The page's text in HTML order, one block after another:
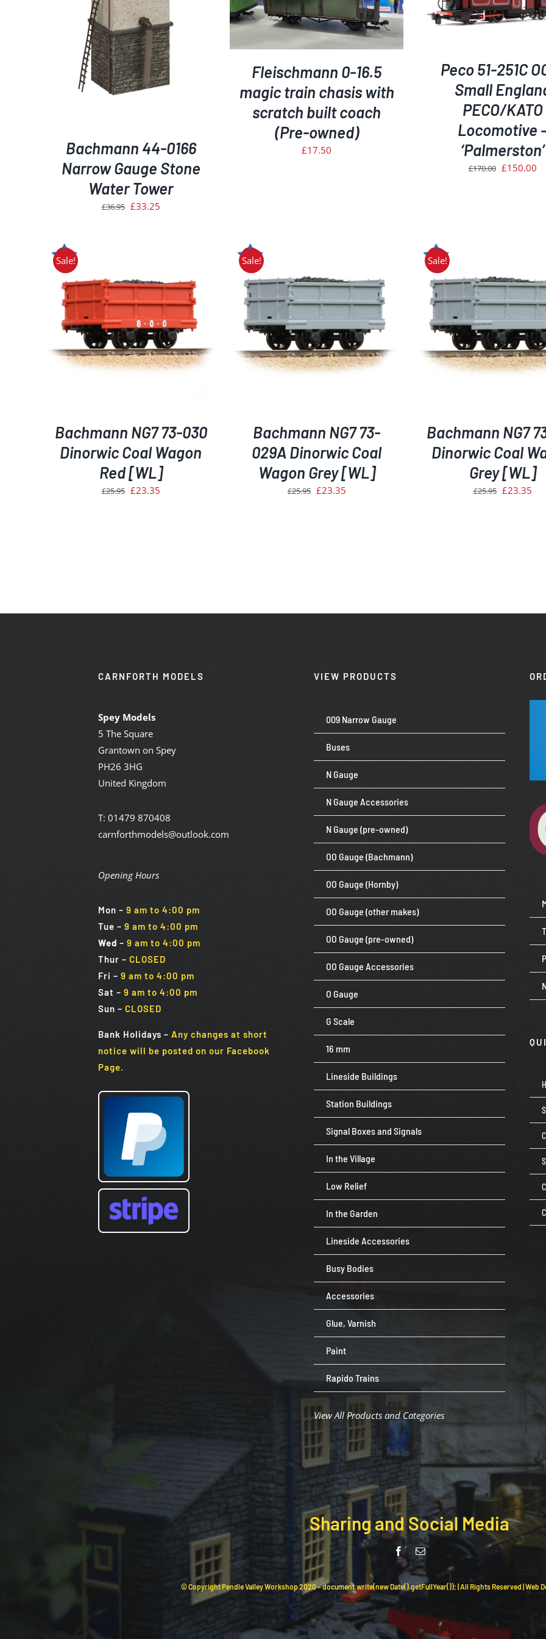
Bachmann 44-0166
Narrow Gauge Stone
Water Tower
£36.95 Original
£33.25Current
ADD TO BASKET DETAILS
Fleischmann 0-16.5
magic train chasis with
scratch built coach
(Pre-owned)
£17.50
Peco 51-251C
Small
PECO/KATO
Locomotive
‘Palmerston’
£170.00 Original
£150.00
ADD TO BASKET
Sale!
Bachmann NG7 73-030
Dinorwic Coal Wagon
Red [WL]
£25.95 Original
£23.35Current
Sale!
ADD TO BASKET / DETAILS
Bachmann NG7 73-
029A Dinorwic Coal
Wagon Grey [WL]
£25.95 Original
£23.35Current
Sale!
ADD TO BASKET DETAILS
Bachmann NG7
Dinorwic Coal
Grey [WL]
£25.95 Original
£23.35
ADD TO BASKET
CARNFORTH MODELS
Spey Models
5 The Square
Grantown on Spey
PH26 3HG
United Kingdom
T: 01479 870408
carnforthmodels@outlook.com
Opening Hours
Mon –9 am to 4:00 pm
Tue –9 am to 4:00 pm
Wed–9 am to 4:00 pm
Thur –CLOSED
Fri –9 am to 4:00 pm
Sat –9 am to 4:00 pm
Sun –CLOSED
Bank Holidays –Any changes at short
notice will be posted on our Facebook
Page.
VIEW PRODUCTS
009 Narrow Gauge
Buses
N Gauge
N Gauge Accessories
N Gauge (pre-owned)
OO Gauge (Bachmann)
OO Gauge (Hornby)
OO Gauge (other makes)
OO Gauge (pre-owned)
OO Gauge Accessories
O Gauge
G Scale
16 mm
Lineside Buildings
Station Buildings
Signal Boxes and Signals
In the Village
Low Relief
In the Garden
Lineside Accessories
Busy Bodies
Accessories
Glue, Varnish
Paint
Rapido Trains
View All Products and Categories
Sharing and Social Media
© Copyright Pendle Valley Workshop 2020 – document.write(new Date().getFullYear()); | All Rights Reserved | Web